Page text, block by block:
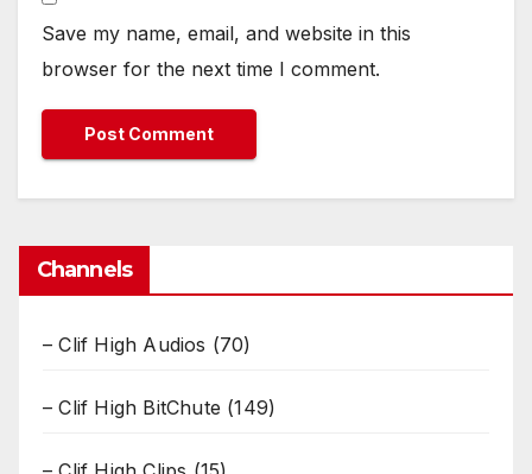
Save my name, email, and website in this
browser for the next time I comment.
Channels
– Clif High Audios (70)
– Clif High BitChute (149)